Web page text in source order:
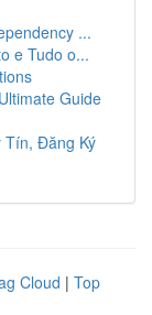
...
e Tudo o...
Guide
Tín, Đăng Ký
Cloud | Top